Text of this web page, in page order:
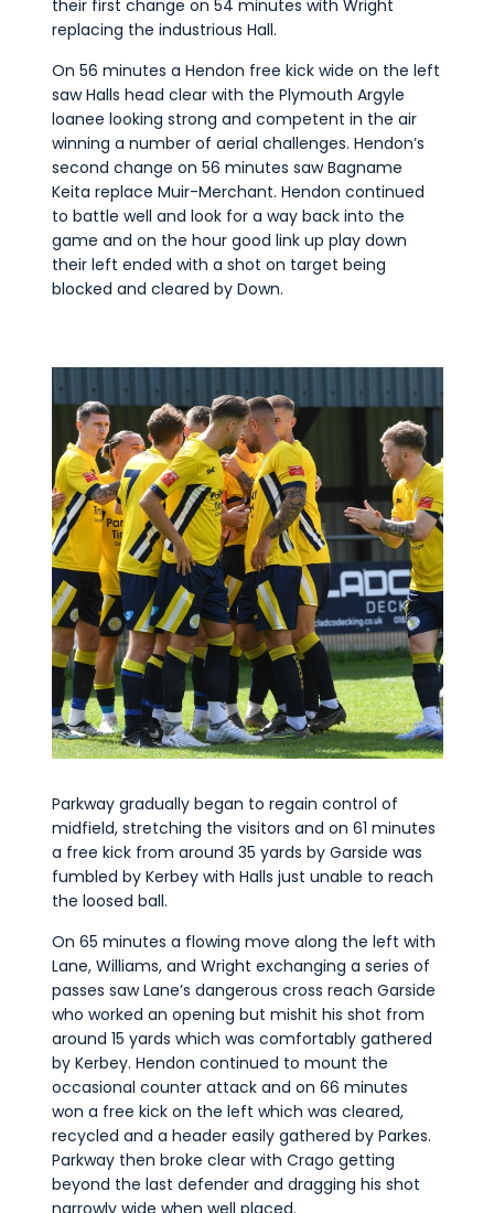
their first change on 54 minutes with Wright
replacing the industrious Hall.
On 56 minutes a Hendon free kick wide on the left
saw Halls head clear with the Plymouth Argyle
loanee looking strong and competent in the air
winning a number of aerial challenges. Hendon’s
second change on 56 minutes saw Bagname
Keita replace Muir-Merchant. Hendon continued
to battle well and look for a way back into the
game and on the hour good link up play down
their left ended with a shot on target being
blocked and cleared by Down.
Parkway gradually began to regain control of
midfield, stretching the visitors and on 61 minutes
a free kick from around 35 yards by Garside was
fumbled by Kerbey with Halls just unable to reach
the loosed ball.
On 65 minutes a flowing move along the left with
Lane, Williams, and Wright exchanging a series of
passes saw Lane’s dangerous cross reach Garside
who worked an opening but mishit his shot from
around 15 yards which was comfortably gathered
by Kerbey. Hendon continued to mount the
occasional counter attack and on 66 minutes
won a free kick on the left which was cleared,
recycled and a header easily gathered by Parkes.
Parkway then broke clear with Crago getting
beyond the last defender and dragging his shot